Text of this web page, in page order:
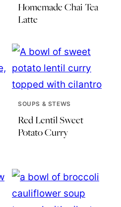
Homemade Chai Tea
Latte
SOUPS & STEWS
Red Lentil Sweet
Potato Curry